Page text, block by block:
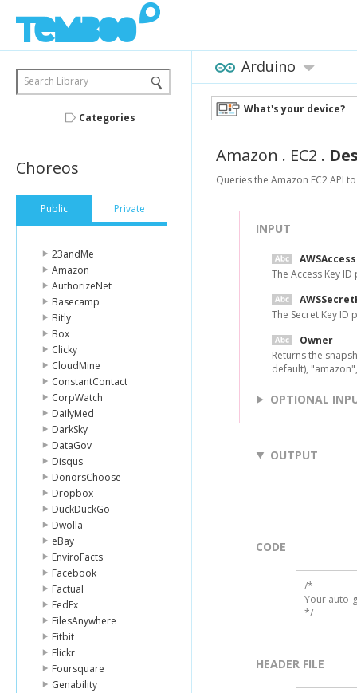
Search Library
Categories
Choreos
Public Private
23andMe
Amazon
AuthorizeNet
Basecamp
Bitly
Box
Clicky
CloudMine
ConstantContact
CorpWatch
DailyMed
DarkSky
DataGov
Disqus
DonorsChoose
Dropbox
DuckDuckGo
Dwolla
eBay
EnviroFacts
Facebook
Factual
FedEx
FilesAnywhere
Fitbit
Flickr
Foursquare
Genability
Arduino
What's your device?
Amazon . EC2 .
Queries the Amazon EC2 API
INPUT
The Access Key
The Secret Key ID
Owner
Returns the
default),
OPTIONAL
OUTPUT
CODE
/*
Your auto-
*/
HEADER FILE